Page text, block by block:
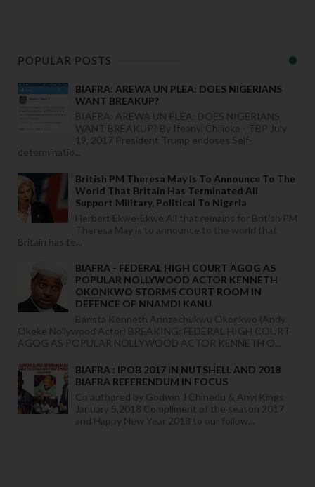
POPULAR POSTS
BIAFRA: AREWA UN PLEA: DOES NIGERIANS
WANT BREAKUP?
BIAFRA: AREWA UN PLEA: DOES NIGERIANS
WANT BREAKUP? By Ifeanyi Chijioke - TBP July
19, 2017 President Trump endoses Self-
determinatio...
British PM Theresa May Is To Announce To The
World That Britain Has Terminated All
Support Military, Political To Nigeria
Herbert Ekwe-Ekwe All that remains for British PM
Theresa May is to announce to the world that
Britain has te...
BIAFRA - FEDERAL HIGH COURT AGOG AS
POPULAR NOLLYWOOD ACTOR KENNETH
OKONKWO STORMS COURT ROOM IN
DEFENCE OF NNAMDI KANU
Barista Kenneth Arinzechukwu Okonkwo (Andy
Okeke Nollywood Actor) BREAKING: FEDERAL HIGH COURT
AGOG AS POPULAR NOLLYWOOD ACTOR KENNETH O...
BIAFRA : IPOB 2017 IN NUTSHELL AND 2018
BIAFRA REFERENDUM IN FOCUS
Co authored by Godwin J Chinedu & Anyi Kings
January 5,2018 Compliment of the season 2017
and Happy New Year 2018 to our follow...